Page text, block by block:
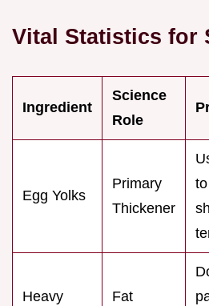
Vital Statistics for
Ingredient
Science
Role
Egg Yolks
Primary
Thickener
Heavy
Fat